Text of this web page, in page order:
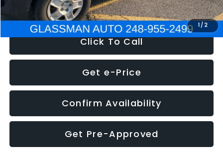
1/ 2
NOW $4,280
Click To Call
Get e-Price
Confirm Availability
Get Pre-Approved